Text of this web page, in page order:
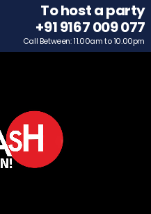
To host a party
+91 9167 009 077
Call Between: 11.00am to 10.00pm